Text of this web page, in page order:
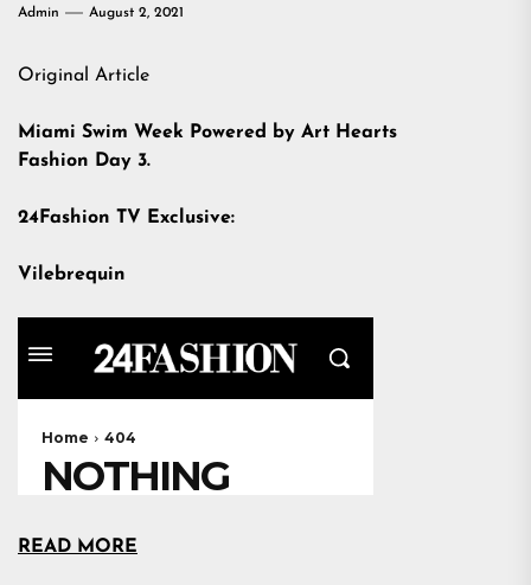
Admin August 2, 2021
Original Article
Miami Swim Week Powered by Art Hearts
Fashion Day 3.
24Fashion TV Exclusive:
Vilebrequin
READ MORE